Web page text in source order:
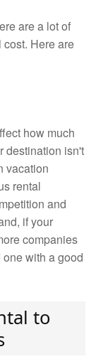
are a lot of
Here are
how much
destination isn't
vacation
rental
and
if your
companies
with a good
to